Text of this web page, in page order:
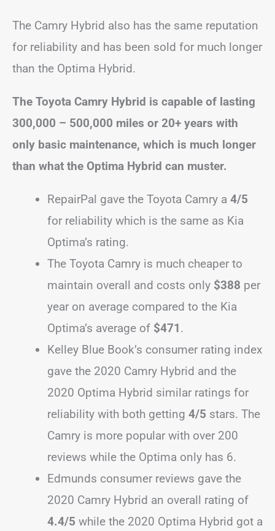
The Camry Hybrid also has the same reputation
for reliability and has been sold for much longer
than the Optima Hybrid.
The Toyota Camry Hybrid is capable of lasting
300,000 – 500,000 miles or 20+ years with
only basic maintenance, which is much longer
than what the Optima Hybrid can muster.
RepairPal gave the Toyota Camry a 4/5
for reliability which is the same as Kia
Optima’s rating.
The Toyota Camry is much cheaper to
maintain overall and costs only $388 per
year on average compared to the Kia
Optima’s average of $471.
Kelley Blue Book’s consumer rating index
gave the 2020 Camry Hybrid and the
2020 Optima Hybrid similar ratings for
reliability with both getting 4/5 stars. The
Camry is more popular with over 200
reviews while the Optima only has 6.
Edmunds consumer reviews gave the
2020 Camry Hybrid an overall rating of
4.4/5 while the 2020 Optima Hybrid got a